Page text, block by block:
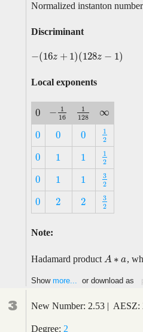
Normalized instanton
Discriminant
−(16z + 1)(128z − 1)
−(16z+ 1)( 128z−1)
Local exponents
0
0 − 1
16
−116
1
128
1128 ∞
∞
0
0 0
0 0
0
1
2
12
0
0 1
1 1
1
1
2
12
0
0 1
1 1
1
3
2
32
0
0 2
2 2
2
3
2
32
Note:
Hadamard product A ∗ a
A∗ a ,
Show more... or download as
3 New Number: 2.53 | AESZ:
Degree: 2